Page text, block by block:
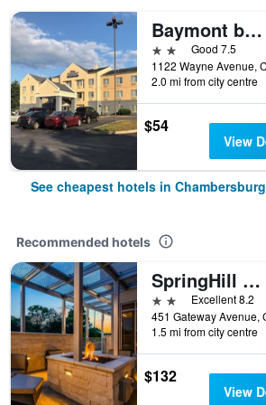
Baymont by Wyndham Chambersburg
2 starsGood 7.5
2.0 mi from city centre
$54
View
See cheapest hotels in Chambersburg
Recommended hotels
SpringHill Suites by Marriott Chambersburg
2 stars Excellent 8.2
1.5 mi from city centre
$132
View